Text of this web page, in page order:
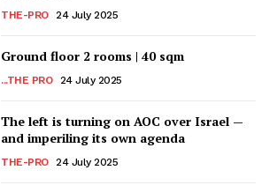
THE-PRO 24 July 2025
Ground floor 2 rooms | 40 sqm
...THE PRO 24 July 2025
The left is turning on AOC over Israel —
and imperiling its own agenda
THE-PRO 24 July 2025